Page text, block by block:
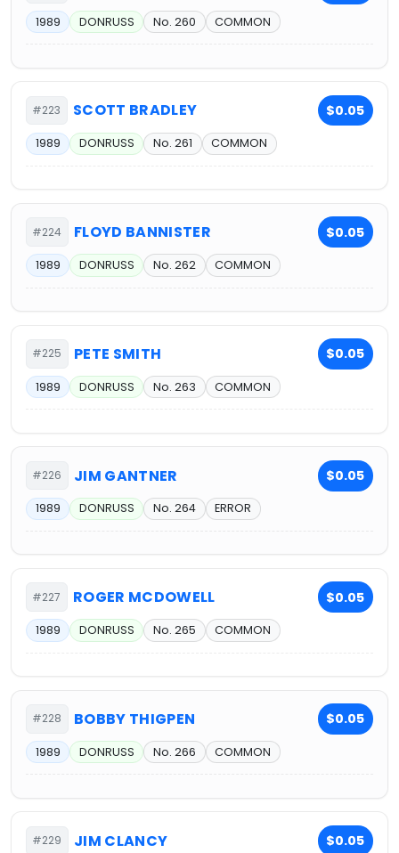
1989 DONRUSS No. 260 COMMON
#223 SCOTT BRADLEY $0.05
1989 DONRUSS No. 261 COMMON
#224 FLOYD BANNISTER $0.05
1989 DONRUSS No. 262 COMMON
#225 PETE SMITH $0.05
1989 DONRUSS No. 263 COMMON
#226 JIM GANTNER $0.05
1989 DONRUSS No. 264 ERROR
#227 ROGER MCDOWELL $0.05
1989 DONRUSS No. 265 COMMON
#228 BOBBY THIGPEN $0.05
1989 DONRUSS No. 266 COMMON
#229 JIM CLANCY $0.05